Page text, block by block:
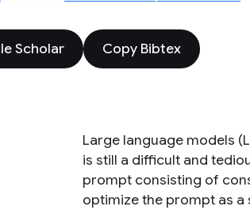
Scholar Copy Bibtex
Large language models
is still a difficult and
prompt consisting of
optimize the prompt as